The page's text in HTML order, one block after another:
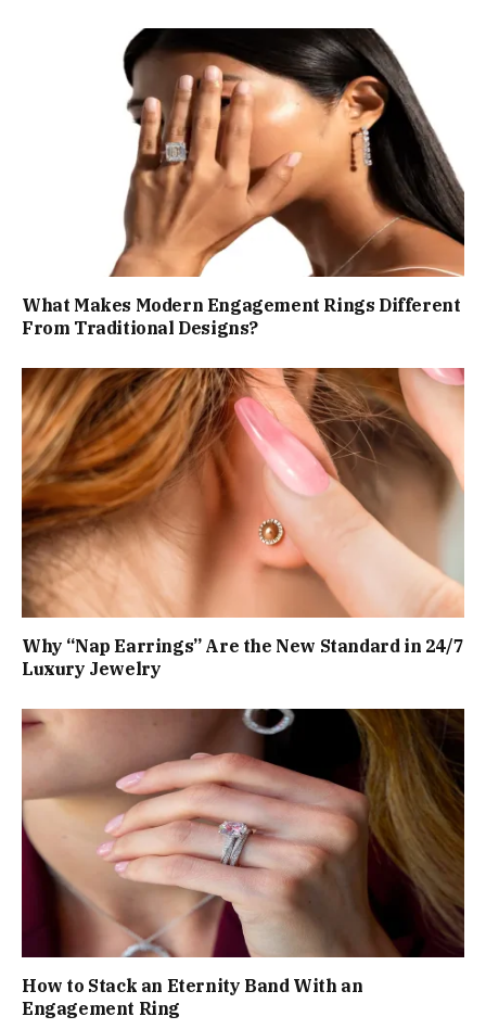
What Makes Modern Engagement Rings Different
From Traditional Designs?
Why “Nap Earrings” Are the New Standard in 24/7
Luxury Jewelry
How to Stack an Eternity Band With an
Engagement Ring